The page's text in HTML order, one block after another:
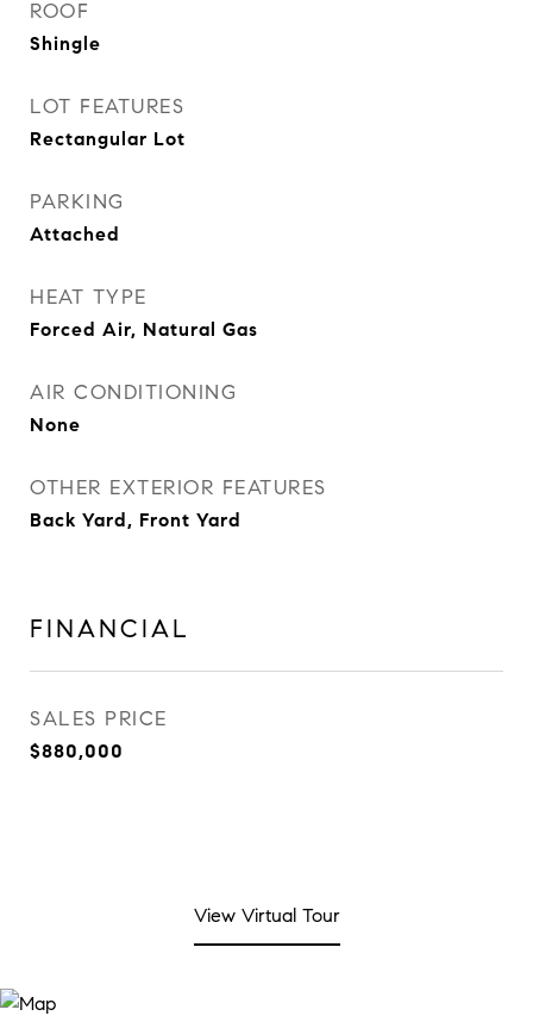
ROOF
Shingle
LOT FEATURES
Rectangular Lot
PARKING
Attached
HEAT TYPE
Forced Air, Natural Gas
AIR CONDITIONING
None
OTHER EXTERIOR FEATURES
Back Yard, Front Yard
FINANCIAL
SALES PRICE
$880,000
View Virtual Tour